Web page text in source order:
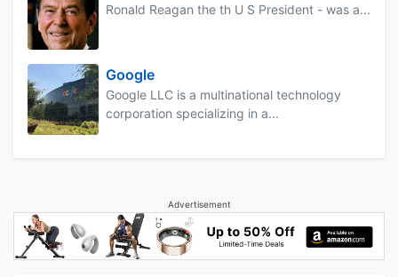
Ronald Reagan the th U S President - was a...
Google
Google LLC is a multinational technology
corporation specializing in a...
Advertisement